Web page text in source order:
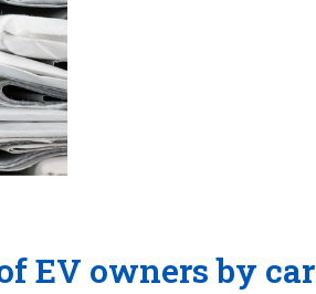
EV owners by car